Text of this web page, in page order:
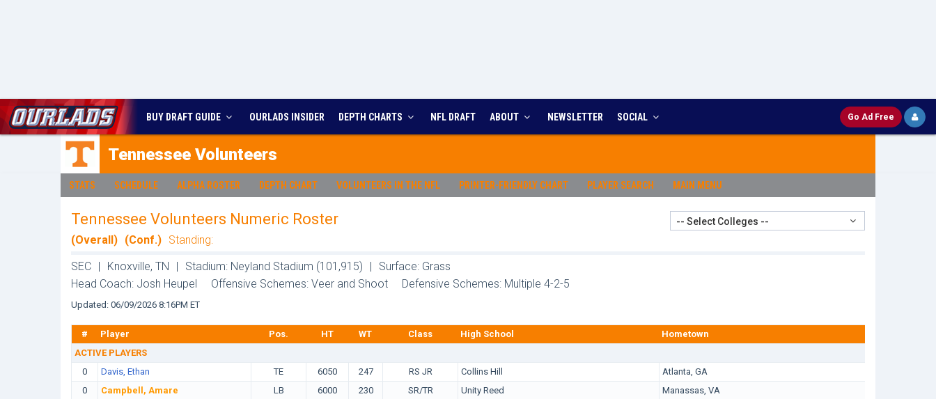
BUY DRAFT GUIDE OURLADS INSIDER DEPTH CHARTS NFL DRAFT ABOUT NEWSLETTER SOCIAL Go Ad Free
Tennessee Volunteers
STATS SCHEDULE ALPHA ROSTER DEPTH CHART VOLUNTEERS IN THE NFL PRINTER-FRIENDLY CHART PLAYER SEARCH MAIN MENU
Tennessee Volunteers Numeric Roster
(Overall) (Conf.) Standing:
-- Select Colleges --
SEC | Knoxville, TN | Stadium: Neyland Stadium (101,915) |
Surface: Grass
Head Coach: Josh Heupel
Offensive Schemes: Veer and Shoot Defensive Schemes: Multiple 4-2-5
Updated: 06/09/2026 8:16PM ET
# Player Pos. HT WT Class High School
Hometown
ACTIVE PLAYERS
0
Davis, Ethan TE 6050 247 RS JR Collins Hill
Atlanta, GA
0
Campbell, Amare LB 6000 230 SR/TR Unity Reed
Manassas, VA